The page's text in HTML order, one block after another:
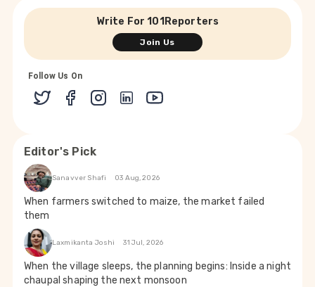
Write For 101Reporters
Join Us
Follow Us On
Editor's Pick
Sanavver Shafi 03 Aug, 2026
When farmers switched to maize, the market failed
them
Laxmikanta Joshi 31 Jul, 2026
When the village sleeps, the planning begins: Inside a night
chaupal shaping the next monsoon